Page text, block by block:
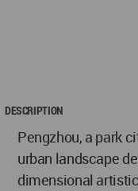
DESCRIPTION
Pengzhou, a park
urban landscape
dimensional